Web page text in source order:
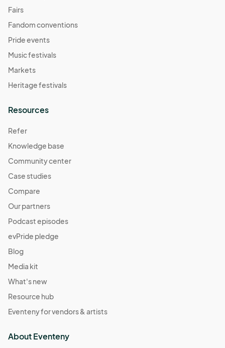
Fairs
Fandom conventions
Pride events
Music festivals
Markets
Heritage festivals
Resources
Refer
Knowledge base
Community center
Case studies
Compare
Our partners
Podcast episodes
evPride pledge
Blog
Media kit
What's new
Resource hub
Eventeny for vendors & artists
About Eventeny